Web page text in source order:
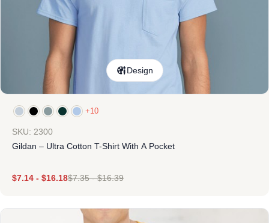
Design
+10
SKU: 2300
Gildan – Ultra Cotton T-Shirt With A Pocket
$7.14 - $16.18$7.35-$16.39